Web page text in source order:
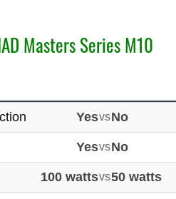
Masters Series M10
YesvsNo
YesvsNo
100 wattsvs50 watts